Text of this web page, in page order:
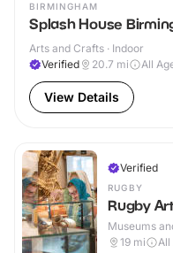
BIRMINGHAM
Splash House
Arts and Crafts · Indoor
Verified
20.7 mi All
View Details
Verified
RUGBY
Rugby
Museums
19 mi All